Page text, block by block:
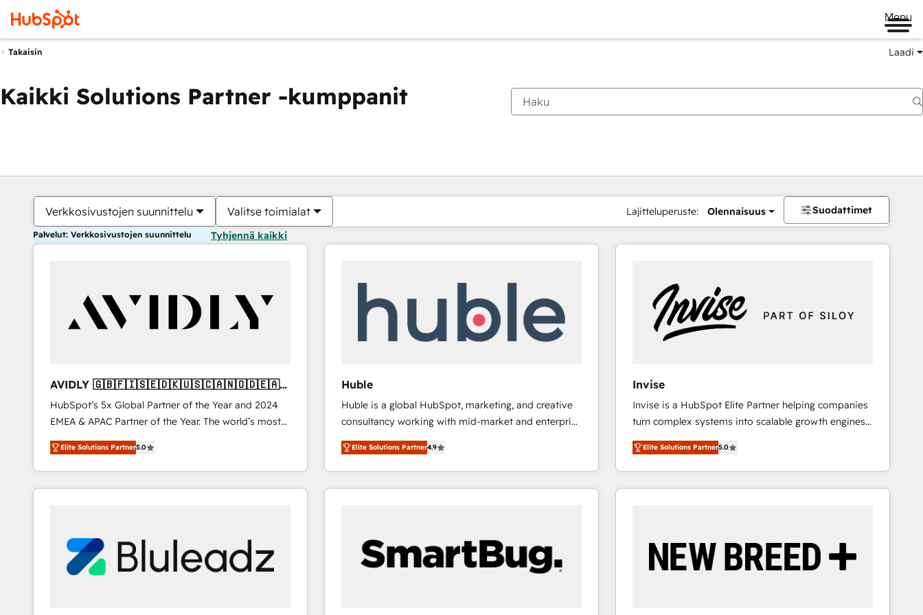
Menu
Takaisin Laadi
Kaikki Solutions Partner -kumppanit
Verkkosivustojen suunnittelu Valitse toimialat Lajitteluperuste: Olennaisuus Suodattimet
Palvelut: Verkkosivustojen suunnittelu Tyhjennä kaikki
AVIDLY 🇬🇧🇫🇮🇸🇪🇩🇰🇺🇸🇨🇦🇳🇴🇩🇪🇦🇺
🇳🇿
HubSpot’s 5x Global Partner of the Year and 2024
EMEA & APAC Partner of the Year. The world’s most
experienced and fully accredited HubSpot Solutions
Partner. 🚀 With 2,750+ HubSpot projects delivered
and 370+ specialists across EMEA, APAC and NAM,
we de-risk complex CRM programmes and
we turn complexity into clarity, human at global
scale. 🏆 HubSpot’s CEO called us “the partner of the
future.” Others agree it is proof of trust built through
Elite Solutions Partner5.0
Huble
Huble is a global HubSpot, marketing, and creative
consultancy working with mid-market and enterprise
businesses. We go beyond implementation, shaping
the strategy, processes, and teams that turn
HubSpot into a genuine growth engine. Named
HubSpot's Global Partner of the Year in 2024,
Huble has built a track record that speaks for itself.
One company, one operating model, delivering
across offices and consulting teams in the UK, USA,
Elite Solutions Partner4.9
Invise
Invise is a HubSpot Elite Partner helping companies
turn complex systems into scalable growth engines.
We combine strategy, technology and change
management to drive measurable results. As part of
the fast-growing Siloy Group, we unite more than
250+ HubSpot experts across Europe – ready to
reliable source of truth - Unlock the full value of your
CRM and marketing data, not just implement a
Elite Solutions Partner5.0
Olet tällä hetkelläSivu
Sivu Sivu Sivu Sivu Sivu Sivu Sivu Sivu Sivu Sivu